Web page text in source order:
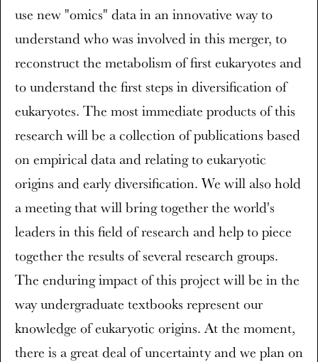
use new "omics" data in an innovative way to
understand who was involved in this merger, to
reconstruct the metabolism of first eukaryotes and
to understand the first steps in diversification of
eukaryotes. The most immediate products of this
research will be a collection of publications based
on empirical data and relating to eukaryotic
origins and early diversification. We will also hold
a meeting that will bring together the world's
leaders in this field of research and help to piece
together the results of several research groups.
The enduring impact of this project will be in the
way undergraduate textbooks represent our
knowledge of eukaryotic origins. At the moment,
there is a great deal of uncertainty and we plan on